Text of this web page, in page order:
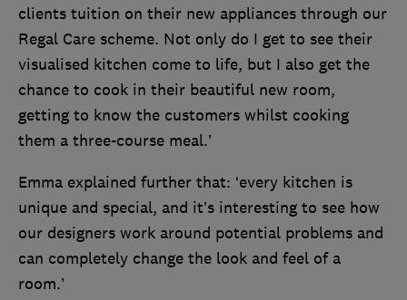
clients tuition on their new appliances through our
Regal Care scheme. Not only do I get to see their
visualised kitchen come to life, but I also get the
chance to cook in their beautiful new room,
getting to know the customers whilst cooking
them a three-course meal.’
Emma explained further that: ‘every kitchen is
unique and special, and it’s interesting to see how
our designers work around potential problems and
can completely change the look and feel of a
room.’